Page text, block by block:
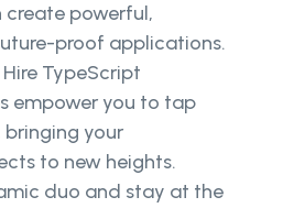
create powerful,
proof applications.
TypeScript
empower you to tap
your
to new heights.
duo and stay at the